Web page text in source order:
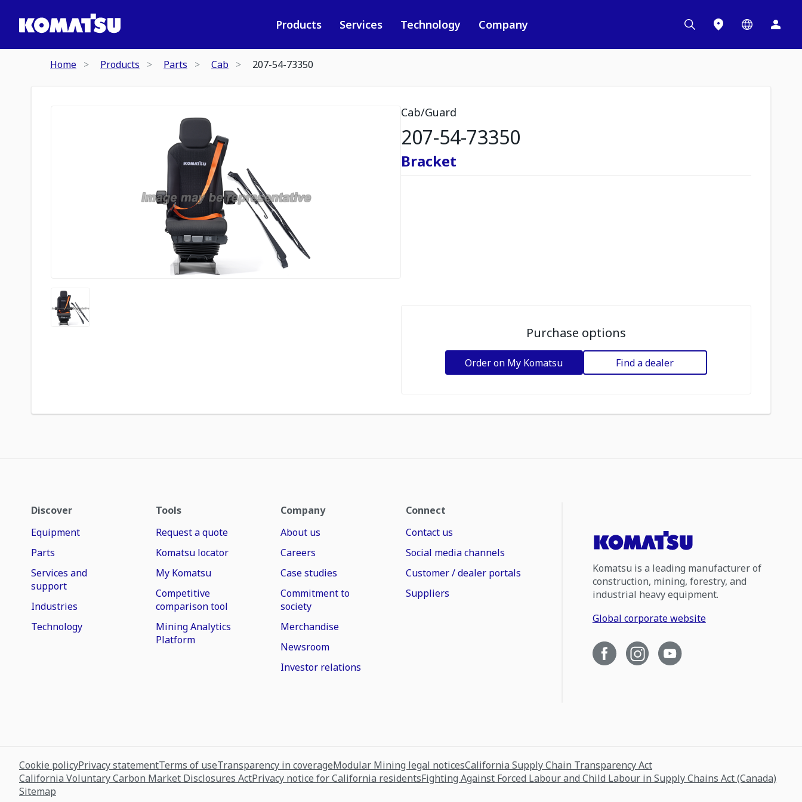
Products Services Technology Company
Home Products Parts Cab 207-54-73350
Cab/Guard
207-54-73350
Bracket
Purchase options
Order on My Komatsu Find a dealer
Discover
Equipment
Parts
Services and
support
Industries
Technology
Tools
Request a quote
Komatsu locator
My Komatsu
Competitive
comparison tool
Mining Analytics
Platform
Company
About us
Careers
Case studies
Commitment to
society
Merchandise
Newsroom
Investor relations
Connect
Contact us
Social media channels
Customer / dealer portals
Suppliers
Komatsu is a leading manufacturer of
construction, mining, forestry, and
industrial heavy equipment.
Global corporate website
Cookie policyPrivacy statementTerms of useTransparency in coverageModular Mining legal noticesCalifornia Supply Chain Transparency Act
California Voluntary Carbon Market Disclosures ActPrivacy notice for California residentsFighting Against Forced Labour and Child Labour in Supply Chains Act (Canada)
Sitemap